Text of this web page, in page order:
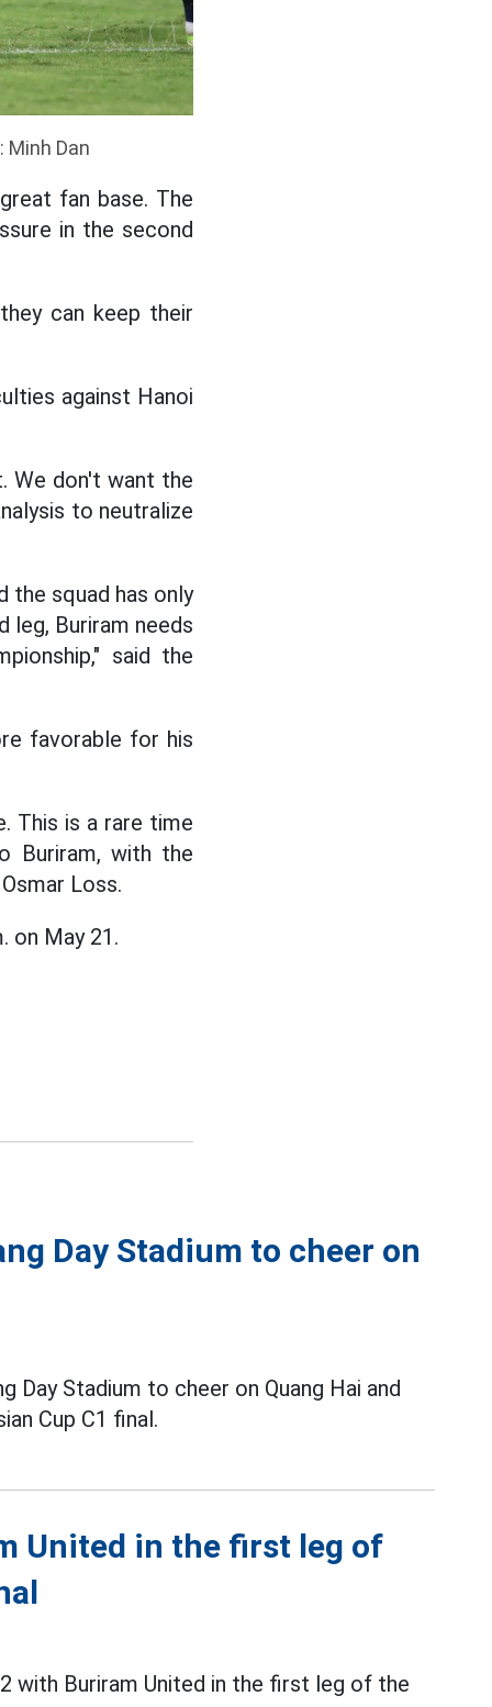
Dan
fan base. The
in the second
can keep their
against Hanoi
We don't want the
to neutralize
the squad has only
leg, Buriram needs
said the
favorable for his
This is a rare time
Buriram, with the
Loss.
on May 21.
Day Stadium to cheer on
Day Stadium to cheer on Quang Hai and
Cup C1 final.
United in the first leg of
with Buriram United in the first leg of the